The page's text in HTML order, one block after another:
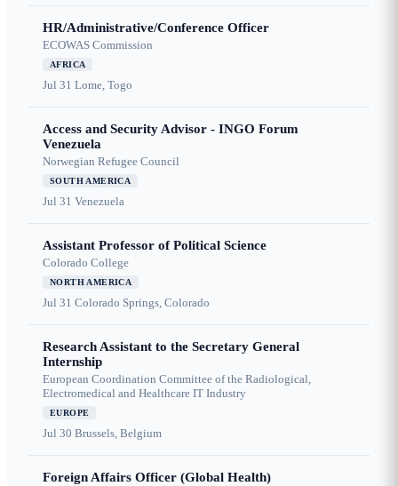
HR/Administrative/Conference Officer
ECOWAS Commission
AFRICA
Jul 31 Lome, Togo
Access and Security Advisor - INGO Forum
Venezuela
Norwegian Refugee Council
SOUTH AMERICA
Jul 31 Venezuela
Assistant Professor of Political Science
Colorado College
NORTH AMERICA
Jul 31 Colorado Springs, Colorado
Research Assistant to the Secretary General
Internship
European Coordination Committee of the Radiological,
Electromedical and Healthcare IT Industry
EUROPE
Jul 30 Brussels, Belgium
Foreign Affairs Officer (Global Health)